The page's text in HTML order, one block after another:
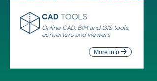
CAD TOOLS
Online CAD, BIM and GIS tools,
converters and viewers
More info